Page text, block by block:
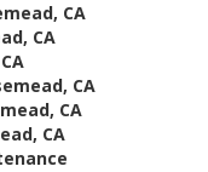
CA
CA
CA
CA
CA